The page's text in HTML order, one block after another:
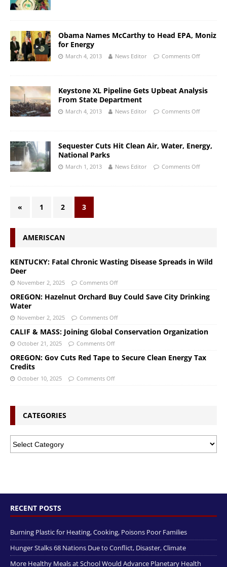
Obama Names McCarthy to Head EPA, Moniz
for Energy
March 4, 2013 News Editor Comments Off
Keystone XL Pipeline Gets Upbeat Analysis
From State Department
March 4, 2013 News Editor Comments Off
Sequester Cuts Hit Clean Air, Water, Energy,
National Parks
March 1, 2013 News Editor Comments Off
« 1 2 3
AMERISCAN
KENTUCKY: Fatal Chronic Wasting Disease Spreads in Wild
Deer
November 2, 2025 Comments Off
OREGON: Hazelnut Orchard Buy Could Save City Drinking
Water
November 2, 2025 Comments Off
CALIF & MASS: Joining Global Conservation Organization
October 21, 2025 Comments Off
OREGON: Gov Cuts Red Tape to Secure Clean Energy Tax
Credits
October 10, 2025 Comments Off
CATEGORIES
RECENT POSTS
Burning Plastic for Heating, Cooking, Poisons Poor Families
Hunger Stalks 68 Nations Due to Conflict, Disaster, Climate
More Healthy Meals at School Would Advance Planetary Health